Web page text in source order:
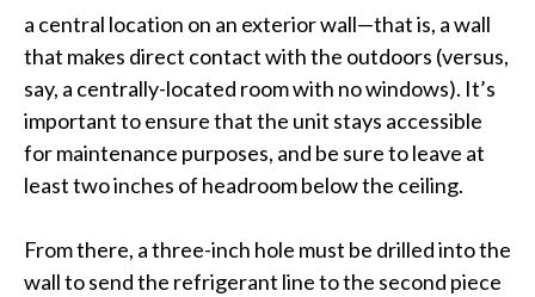
a central location on an exterior wall—that is, a wall
that makes direct contact with the outdoors (versus,
say, a centrally-located room with no windows). It’s
important to ensure that the unit stays accessible
for maintenance purposes, and be sure to leave at
least two inches of headroom below the ceiling.
From there, a three-inch hole must be drilled into the
wall to send the refrigerant line to the second piece